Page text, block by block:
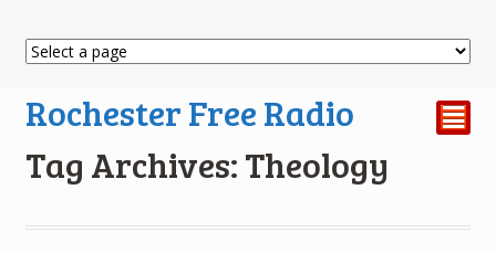
Rochester Free Radio ²
Tag Archives: Theology